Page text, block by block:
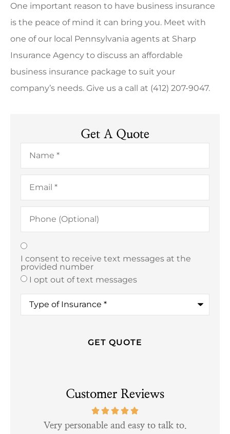
One important reason to have business insurance
is the peace of mind it can bring you. Meet with
one of our local Pennsylvania agents at Sharp
Insurance Agency to discuss an affordable
business insurance package to suit your
company’s needs. Give us a call at (412) 207-9047.
Get A Quote
Name*
Email*
Phone
(Optional)
Texting
I consent to receive text messages at the
provided number
I opt out of text messages
Type
Insurance*
Customer Reviews
Very personable and easy to talk to.